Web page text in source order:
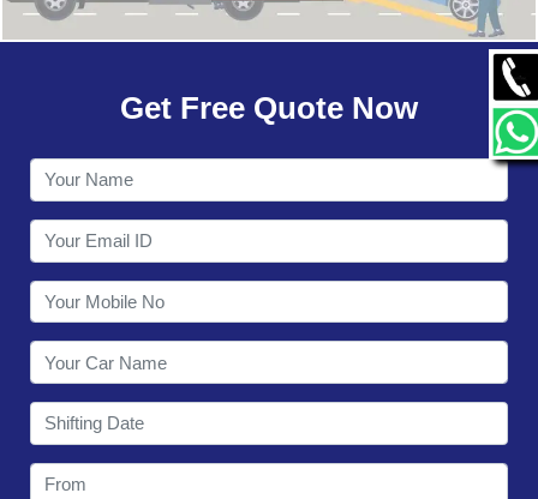
OUR NETWORK
CONTACT
Get Free Quote Now